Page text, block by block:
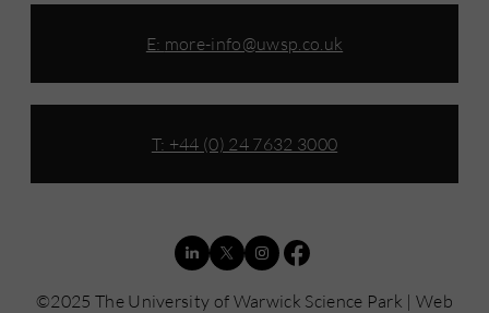
E: more-info@uwsp.co.uk
T: +44 (0) 24 7632 3000
©2025 The University of Warwick Science Park | Web